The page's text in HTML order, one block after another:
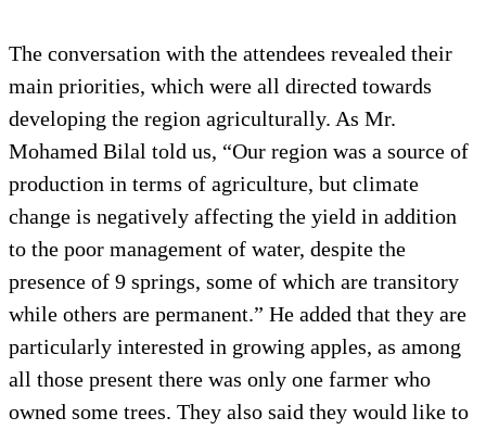
The conversation with the attendees revealed their
main priorities, which were all directed towards
developing the region agriculturally. As Mr.
Mohamed Bilal told us, “Our region was a source of
production in terms of agriculture, but climate
change is negatively affecting the yield in addition
to the poor management of water, despite the
presence of 9 springs, some of which are transitory
while others are permanent.” He added that they are
particularly interested in growing apples, as among
all those present there was only one farmer who
owned some trees. They also said they would like to